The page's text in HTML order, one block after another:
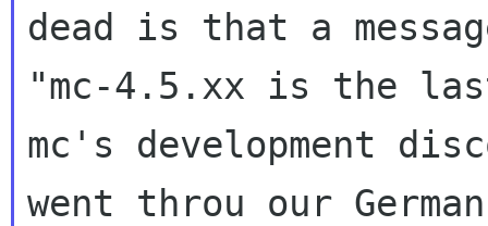
dead is that a
"mc-4.5.xx is the
mc's development
went throu our